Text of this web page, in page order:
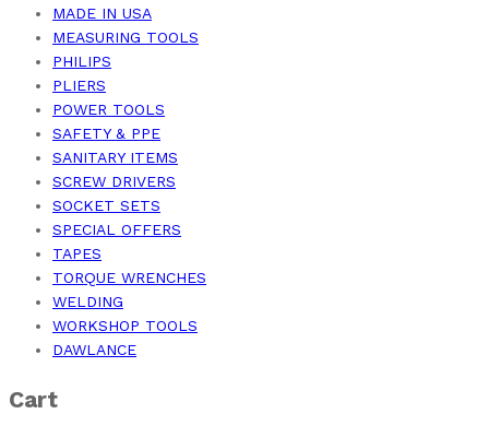
MADE IN USA
MEASURING TOOLS
PHILIPS
PLIERS
POWER TOOLS
SAFETY & PPE
SANITARY ITEMS
SCREW DRIVERS
SOCKET SETS
SPECIAL OFFERS
TAPES
TORQUE WRENCHES
WELDING
WORKSHOP TOOLS
DAWLANCE
Cart